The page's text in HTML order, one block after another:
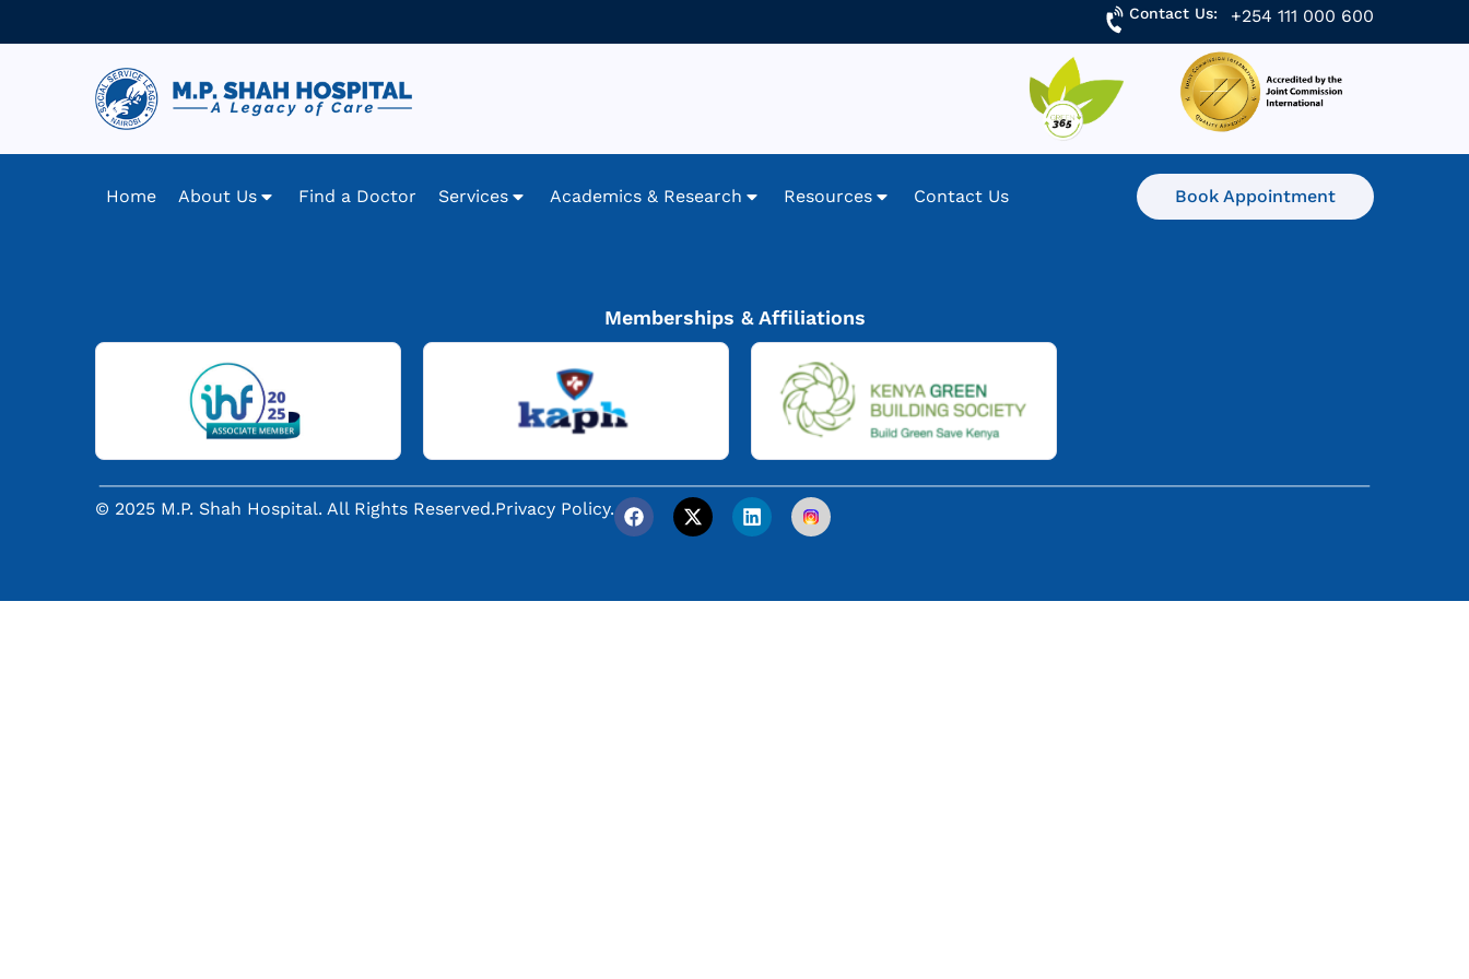
Contact Us: +254 111 000 600
Home About Us Find a Doctor Services Academics & Research Resources Contact Us Book Appointment
Memberships & Affiliations
© 2025 M.P. Shah Hospital. All Rights Reserved.Privacy Policy.